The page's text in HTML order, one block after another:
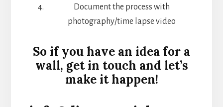
Document the process with
photography/time lapse video
So if you have an idea for a
wall, get in touch and let’s
make it happen!